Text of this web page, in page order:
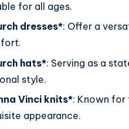
for all ages.
dresses*: Offer a
hats*: Serving as a
style.
Vinci knits*: Known
appearance.